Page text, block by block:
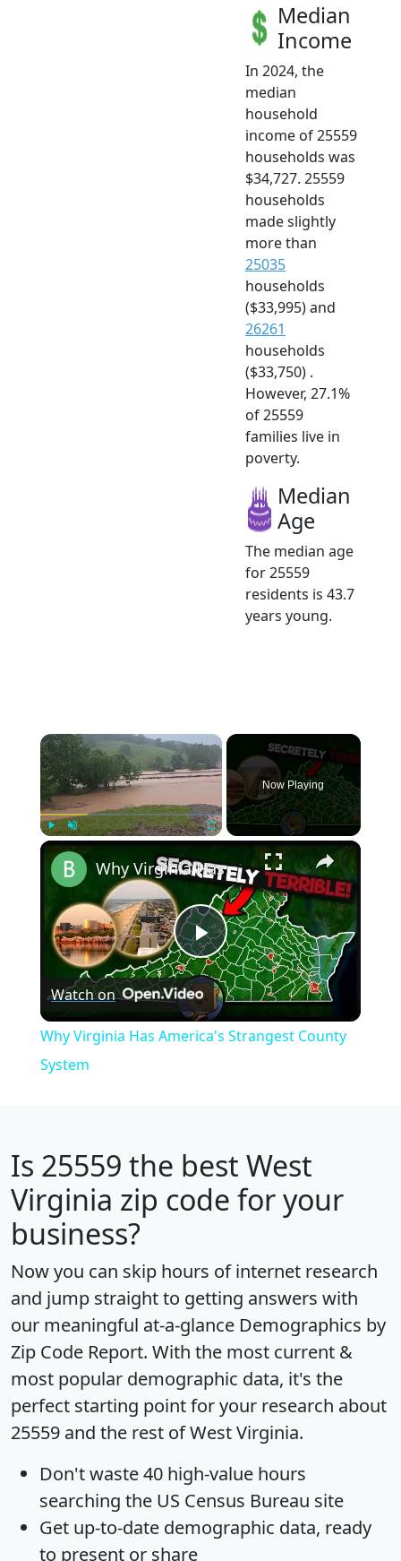
Median
Income
In 2024, the
median
household
income of 25559
households was
$34,727. 25559
households
made slightly
more than
25035
households
($33,995) and
26261
households
($33,750) .
However, 27.1%
of 25559
families live in
poverty.
Median
Age
The median age
for 25559
residents is 43.7
years young.
×
Play Unmute
Now Playing
×
Play
Video
Why Virginia Has America's Strangest County System
Watch on
Why Virginia Has America's Strangest County
System
Is 25559 the best West
Virginia zip code for your
business?
Now you can skip hours of internet research
and jump straight to getting answers with
our meaningful at-a-glance Demographics by
Zip Code Report. With the most current &
most popular demographic data, it's the
perfect starting point for your research about
25559 and the rest of West Virginia.
Don't waste 40 high-value hours
searching the US Census Bureau site
Get up-to-date demographic data, ready
to present or share